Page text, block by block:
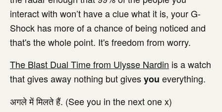
interact with won’t have a clue what it is, your G-
Shock has more of a chance of being noticed and
that's the whole point. It's freedom from worry.
The Blast Dual Time from Ulysse Nardin is a watch
that gives away nothing but givesyou everything.
अगले में मिलते हैं. (See you in the next one x)